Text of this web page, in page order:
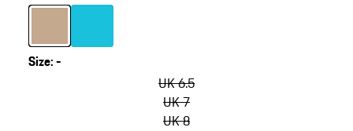
ColourSand Beige
Colour Turquoise
Size:-
UK 6.5
UK 7
UK 8